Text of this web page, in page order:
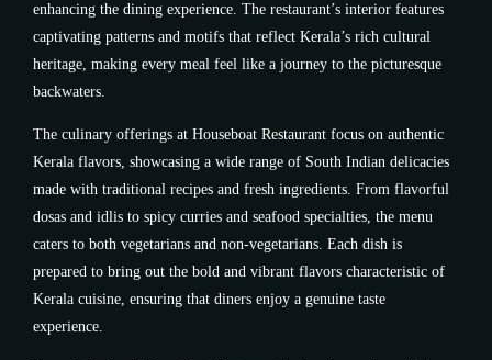
enhancing the dining experience. The restaurant’s interior features
captivating patterns and motifs that reflect Kerala’s rich cultural
heritage, making every meal feel like a journey to the picturesque
backwaters.
The culinary offerings at Houseboat Restaurant focus on authentic
Kerala flavors, showcasing a wide range of South Indian delicacies
made with traditional recipes and fresh ingredients. From flavorful
dosas and idlis to spicy curries and seafood specialties, the menu
caters to both vegetarians and non-vegetarians. Each dish is
prepared to bring out the bold and vibrant flavors characteristic of
Kerala cuisine, ensuring that diners enjoy a genuine taste
experience.